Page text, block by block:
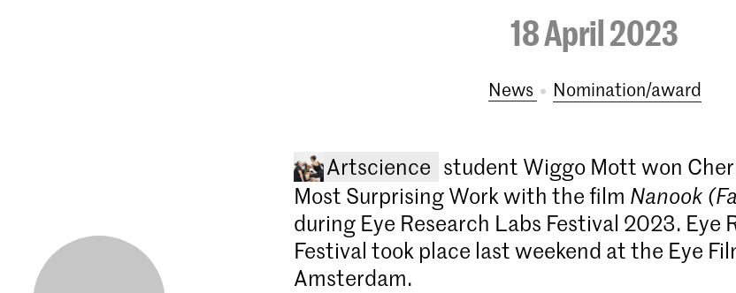
18 April 2023
News nomination/award
Artscience student Wiggo Mott won
Most Surprising Work with the film Nanook
during Eye Research Labs Festival 2023. Eye
Festival took place last weekend at the Eye
Amsterdam.